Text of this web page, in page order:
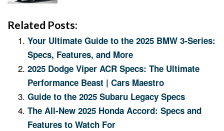
Related Posts:
Your Ultimate Guide to the 2025 BMW 3-Series:
Specs, Features, and More
2025 Dodge Viper ACR Specs: The Ultimate
Performance Beast | Cars Maestro
Guide to the 2025 Subaru Legacy Specs
The All-New 2025 Honda Accord: Specs and
Features to Watch For